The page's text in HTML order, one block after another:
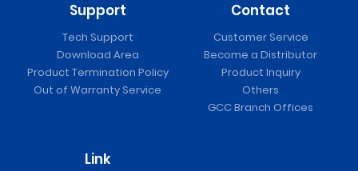
Support
Tech Support
Download Area
Product Termination Policy
Out of Warranty Service
Contact
Customer Service
Become a Distributor
Product Inquiry
Others
GCC Branch Offices
Link